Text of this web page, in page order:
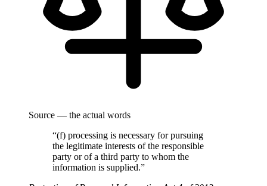
Source — the actual words
“(f) processing is necessary for pursuing
the legitimate interests of the responsible
party or of a third party to whom the
information is supplied.”